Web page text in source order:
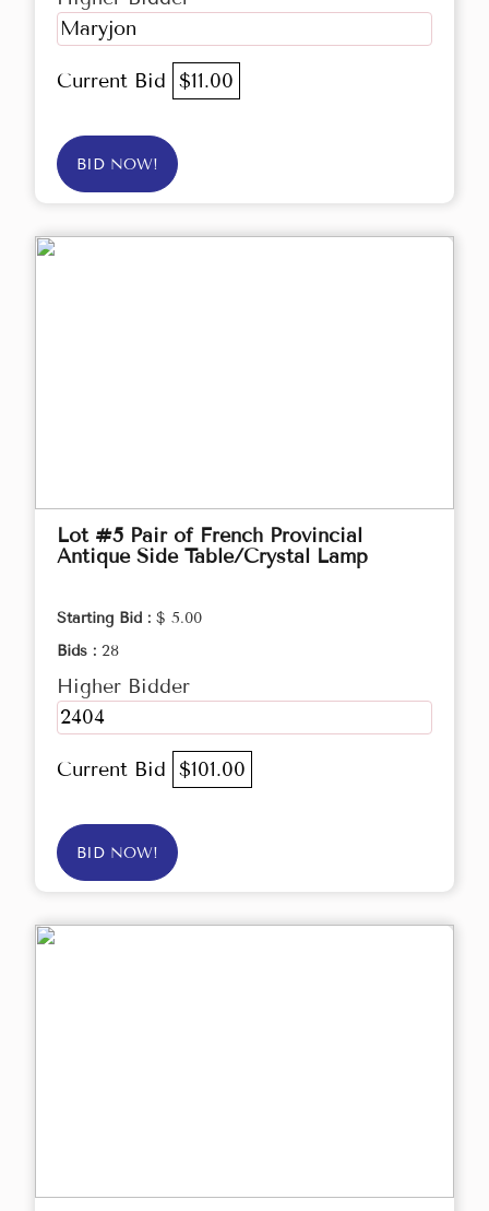
Maryjon
Current Bid $11.00
BID NOW!
Lot #5 Pair of French Provincial
Antique Side Table/Crystal Lamp
Starting Bid : $ 5.00
Bids : 28
Higher Bidder
2404
Current Bid $101.00
BID NOW!